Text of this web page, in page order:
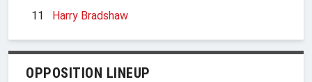
11
Harry Bradshaw
OPPOSITION LINEUP